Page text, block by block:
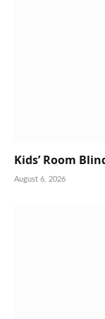
Kids’ Room
August 6, 2026